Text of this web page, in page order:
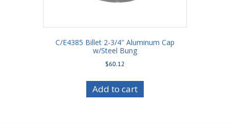
C/E4385 Billet 2-3/4″ Aluminum Cap
w/Steel Bung
$60.12
Add to cart